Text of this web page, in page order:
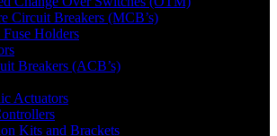
Circuit Breakers (MCB’s)
Fuse Holders
Breakers (ACB’s)
Actuators
Kits and Brackets